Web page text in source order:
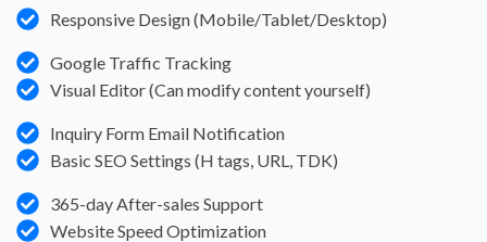
Responsive Design (Mobile/Tablet/Desktop)
Google Traffic Tracking
Visual Editor (Can modify content yourself)
Inquiry Form Email Notification
Basic SEO Settings (H tags, URL, TDK)
365-day After-sales Support
Website Speed Optimization